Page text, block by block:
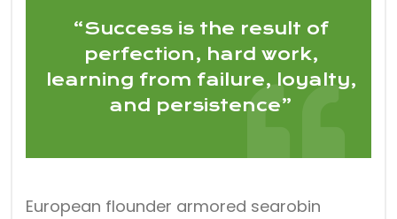
“Success is the result of
perfection, hard work,
learning from failure, loyalty,
and persistence”
European flounder armored searobin